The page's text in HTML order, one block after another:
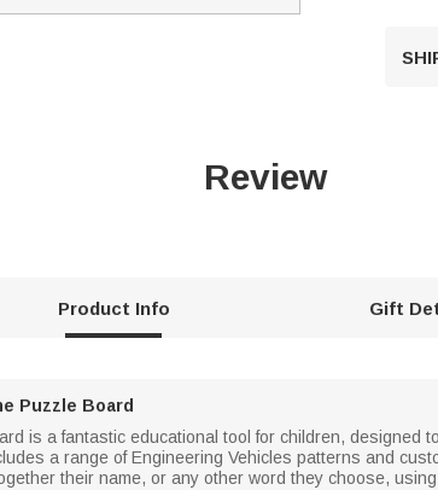
Review
Product Info Gift
Puzzle Board
is a fantastic educational tool for children, designed
a range of Engineering Vehicles patterns and
their name, or any other word they choose,